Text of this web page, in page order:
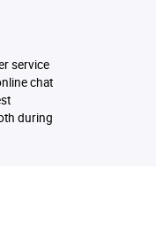
service
chat
during